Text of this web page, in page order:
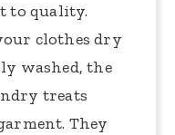
to quality.
clothes dry
washed, the
treats
They